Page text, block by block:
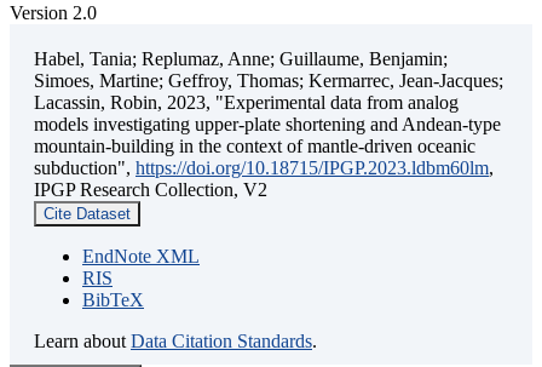
Version 2.0
Habel, Tania; Replumaz, Anne; Guillaume, Benjamin;
Simoes, Martine; Geffroy, Thomas; Kermarrec, Jean-Jacques;
Lacassin, Robin, 2023, "Experimental data from analog
models investigating upper-plate shortening and Andean-type
mountain-building in the context of mantle-driven oceanic
subduction", https://doi.org/10.18715/IPGP.2023.ldbm60lm,
IPGP Research Collection, V2
Cite Dataset
EndNote XML
RIS
BibTeX
Learn about Data Citation Standards.